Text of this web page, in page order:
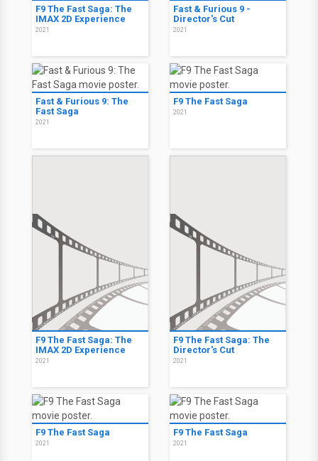
F9 The Fast Saga: The
IMAX 2D Experience
2021
Fast & Furious 9 -
Director's Cut
2021
Fast & Furious 9: The
Fast Saga
2021
F9 The Fast Saga
2021
F9 The Fast Saga: The
IMAX 2D Experience
2021
F9 The Fast Saga: The
Director's Cut
2021
F9 The Fast Saga
2021
F9 The Fast Saga
2021